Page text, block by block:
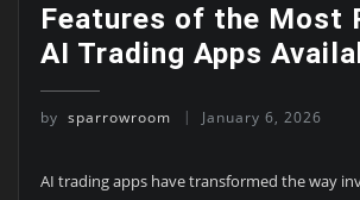
Features of the Most
AI Trading Apps
by sparrowroom January 6, 2026
AI trading apps have transformed the way